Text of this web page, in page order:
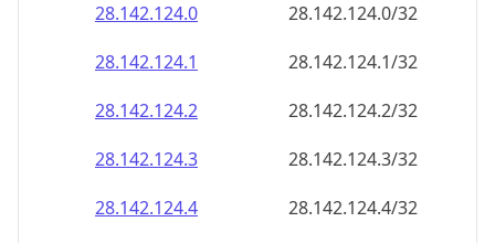
28.142.124.0
28.142.124.0/32
28.142.124.1
28.142.124.1/32
28.142.124.2
28.142.124.2/32
28.142.124.3
28.142.124.3/32
28.142.124.4
28.142.124.4/32